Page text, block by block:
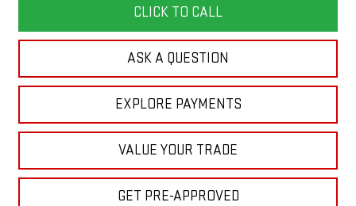
CLICK TO CALL
ASK A QUESTION
EXPLORE PAYMENTS
VALUE YOUR TRADE
GET PRE-APPROVED